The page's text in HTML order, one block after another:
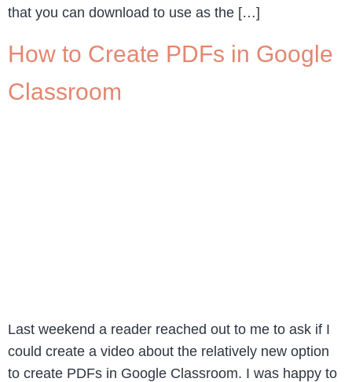
that you can download to use as the […]
How to Create PDFs in Google
Classroom
Last weekend a reader reached out to me to ask if I
could create a video about the relatively new option
to create PDFs in Google Classroom. I was happy to